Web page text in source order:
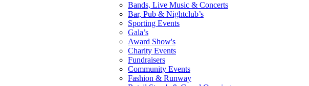
Bands, Live Music & Concerts
Bar, Pub & Nightclub’s
Sporting Events
Gala’s
Award Show's
Charity Events
Fundraisers
Community Events
Fashion & Runway